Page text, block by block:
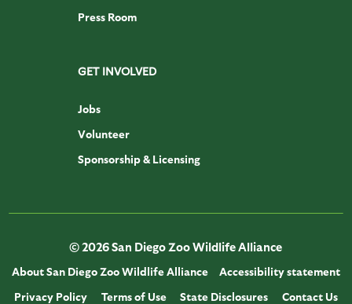
Press Room
GET INVOLVED
Jobs
Volunteer
Sponsorship & Licensing
© 2026 San Diego Zoo Wildlife Alliance
About San Diego Zoo Wildlife Alliance
Accessibility statement
Privacy Policy
Terms of Use State Disclosures Contact Us